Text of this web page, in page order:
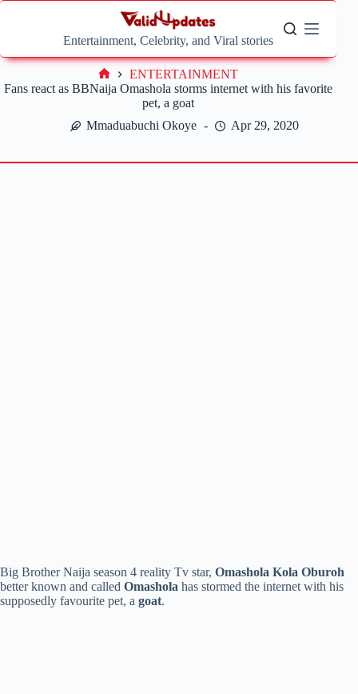
Skip
Entertainment, Celebrity, and Viral stories
Fans react as BBNaija Omashola storms internet with his favorite
pet, a goat
Mmaduabuchi Okoye
Apr 29, 2020
Home
ENTERTAINMENT
Big Brother Naija season 4 reality Tv star, Omashola Kola Oburoh
better known and called Omashola has stormed the internet with his
supposedly favourite pet, a goat.